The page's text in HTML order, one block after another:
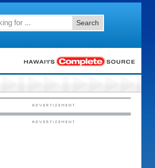
Search